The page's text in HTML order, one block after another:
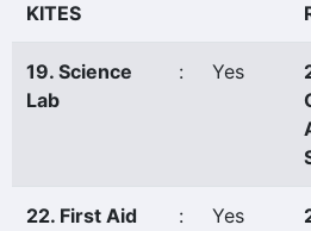
KITES
19. Science
Lab
: Yes
22. First Aid
: Yes